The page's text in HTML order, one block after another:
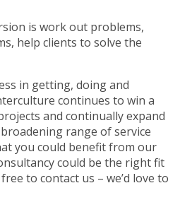
is work out problems,
help clients to solve the
in getting, doing and
continues to win a
and continually expand
range of service
you could benefit from our
could be the right fit
to contact us – we’d love to